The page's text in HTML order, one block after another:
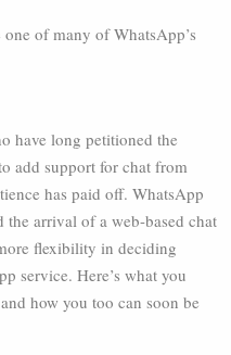
one of many of WhatsApp’s
have long petitioned the
add support for chat from
has paid off. WhatsApp
the arrival of a web-based chat
flexibility in deciding
service. Here’s what you
how you too can soon be